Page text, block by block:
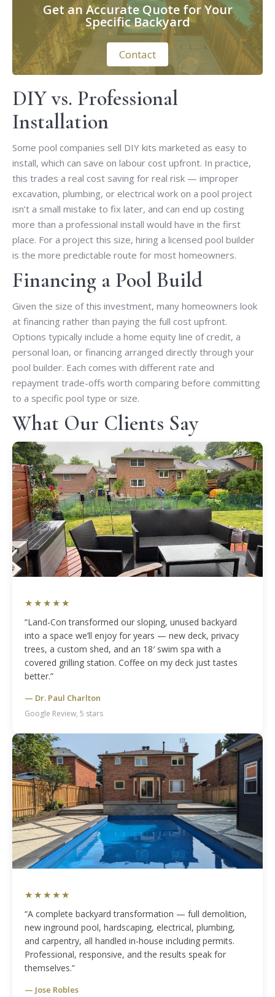
Get an Accurate Quote for Your
Specific Backyard
Contact
DIY vs. Professional
Installation
Some pool companies sell DIY kits marketed as easy to
install, which can save on labour cost upfront. In practice,
this trades a real cost saving for real risk — improper
excavation, plumbing, or electrical work on a pool project
isn’t a small mistake to fix later, and can end up costing
more than a professional install would have in the first
place. For a project this size, hiring a licensed pool builder
is the more predictable route for most homeowners.
Financing a Pool Build
Given the size of this investment, many homeowners look
at financing rather than paying the full cost upfront.
Options typically include a home equity line of credit, a
personal loan, or financing arranged directly through your
pool builder. Each comes with different rate and
repayment trade-offs worth comparing before committing
to a specific pool type or size.
What Our Clients Say
★★★★★
“Land-Con transformed our sloping, unused backyard
into a space we’ll enjoy for years — new deck, privacy
trees, a custom shed, and an 18′ swim spa with a
covered grilling station. Coffee on my deck just tastes
better.”
— Dr. Paul Charlton
Google Review, 5 stars
★★★★★
“A complete backyard transformation — full demolition,
new inground pool, hardscaping, electrical, plumbing,
and carpentry, all handled in-house including permits.
Professional, responsive, and the results speak for
themselves.”
— Jose Robles